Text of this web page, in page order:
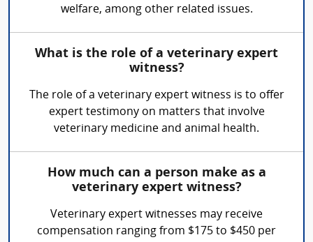
welfare, among other related issues.
What is the role of a veterinary expert
witness?
The role of a veterinary expert witness is to offer
expert testimony on matters that involve
veterinary medicine and animal health.
How much can a person make as a
veterinary expert witness?
Veterinary expert witnesses may receive
compensation ranging from $175 to $450 per